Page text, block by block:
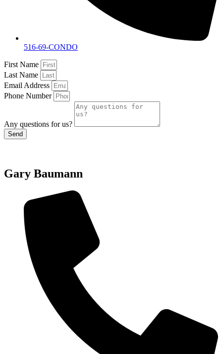
516-69-CONDO
First Name
Last Name
Email Address
Phone Number
Any questions for us?
Send
Gary Baumann